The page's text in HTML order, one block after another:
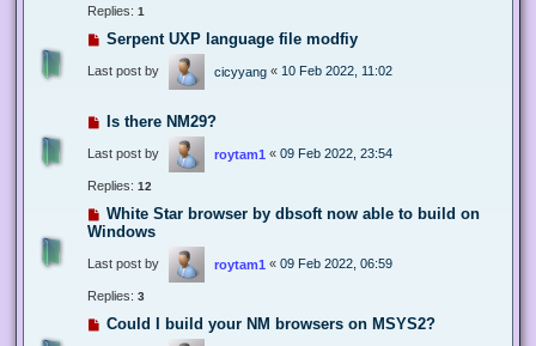
Replies: 1
Serpent UXP language file modfiy
Last post by cicyyang « 10 Feb 2022, 11:02
Is there NM29?
Last post by roytam1 « 09 Feb 2022, 23:54
Replies: 12
White Star browser by dbsoft now able to build on
Windows
Last post by roytam1 « 09 Feb 2022, 06:59
Replies: 3
Could I build your NM browsers on MSYS2?